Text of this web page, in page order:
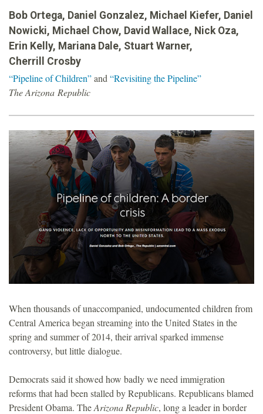
o
u
n
a
t
Bob Ortega, Daniel Gonzalez, Michael Kiefer, Daniel
Nowicki, Michael Chow, David Wallace, Nick Oza,
Erin Kelly, Mariana Dale, Stuart Warner,
Cherrill Crosby
“Pipeline of Children”and “Revisiting the Pipeline”
The Arizona Republic
When thousands of unaccompanied, undocumented children from
Central America began streaming into the United States in the
spring and summer of 2014, their arrival sparked immense
controversy, but little dialogue.
Democrats said it showed how badly we need immigration
reforms that had been stalled by Republicans. Republicans blamed
President Obama. TheArizona Republic, long a leader in border